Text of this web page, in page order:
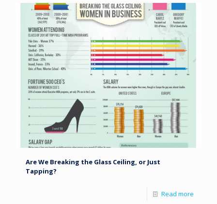
Are We Breaking the Glass Ceiling, or Just
Tapping?
Read more